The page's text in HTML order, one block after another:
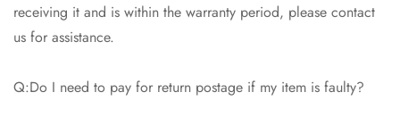
receiving it and is within the warranty period, please contact
us for assistance.
Q:Do I need to pay for return postage if my item is faulty?